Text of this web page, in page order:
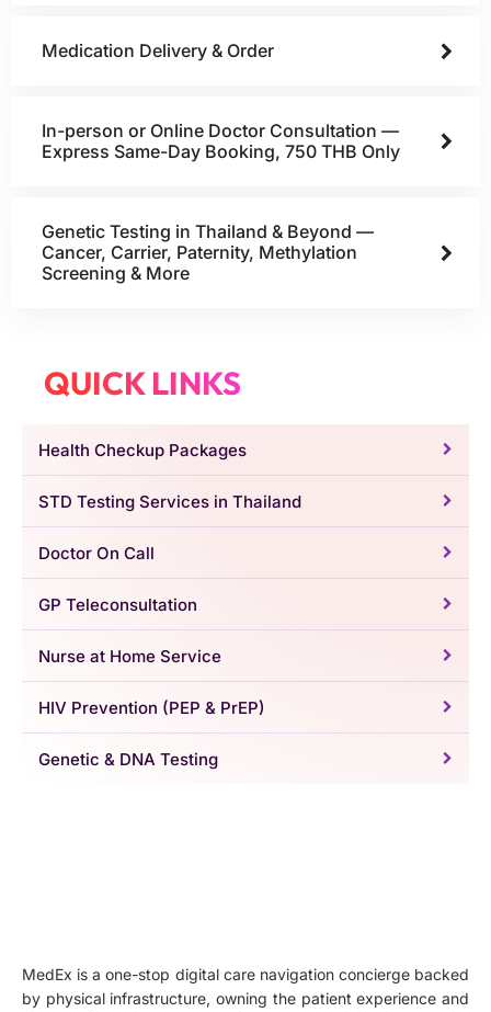
Medication Delivery & Order
In-person or Online Doctor Consultation —
Express Same-Day Booking, 750 THB Only
Genetic Testing in Thailand & Beyond —
Cancer, Carrier, Paternity, Methylation
Screening & More
QUICK LINKS
Health Checkup Packages
STD Testing Services in Thailand
Doctor On Call
GP Teleconsultation
Nurse at Home Service
HIV Prevention (PEP & PrEP)
Genetic & DNA Testing
MedEx is a one-stop digital care navigation concierge backed
by physical infrastructure, owning the patient experience and